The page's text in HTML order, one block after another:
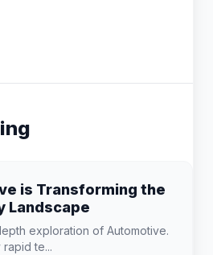
is Transforming the
Landscape
exploration of Automotive.
te...